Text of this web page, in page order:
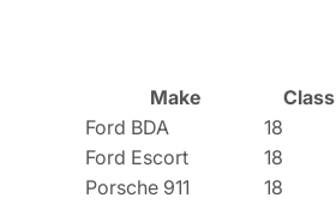
Make Class
Ford BDA 18
Ford Escort 18
Porsche 911 18